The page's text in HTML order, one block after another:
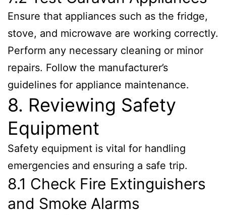
Ensure that appliances such as the fridge,
stove, and microwave are working correctly.
Perform any necessary cleaning or minor
repairs. Follow the manufacturer’s
guidelines for appliance maintenance.
8. Reviewing Safety
Equipment
Safety equipment is vital for handling
emergencies and ensuring a safe trip.
8.1 Check Fire Extinguishers
and Smoke Alarms